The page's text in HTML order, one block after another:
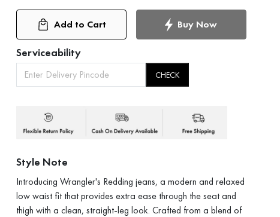
Add to Cart Buy Now
Serviceability
CHECK
Style Note
Introducing Wrangler's Redding jeans, a modern and relaxed
low waist fit that provides extra ease through the seat and
thigh with a clean, straight-leg look. Crafted from a blend of